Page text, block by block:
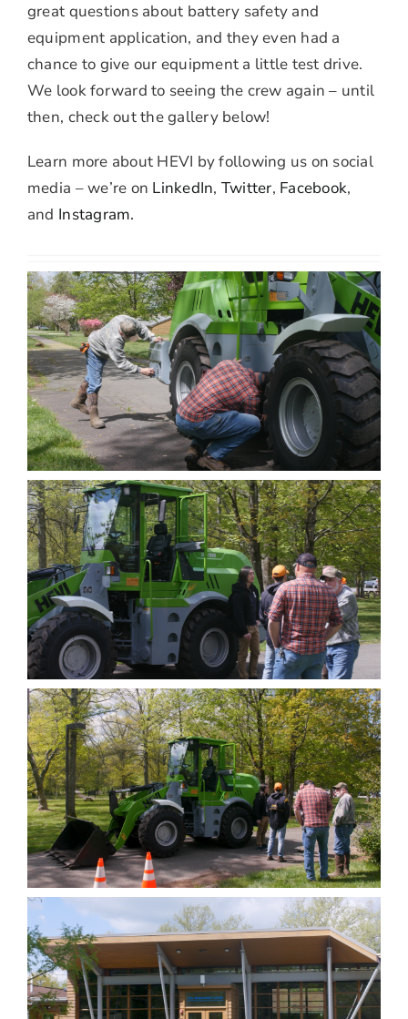
great questions about battery safety and
equipment application, and they even had a
chance to give our equipment a little test drive.
We look forward to seeing the crew again – until
then, check out the gallery below!
Learn more about HEVI by following us on social
media – we’re on LinkedIn, Twitter, Facebook,
and Instagram.